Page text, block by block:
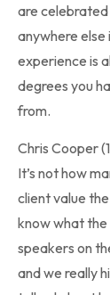
are
anywhere else
experience is
degrees you
from.
Chris Cooper
It’s not how
client value
know what
speakers on
and we really